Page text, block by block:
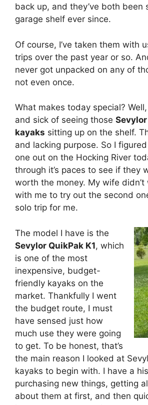
back up, and they’ve both been
garage shelf ever since.
Of course, I’ve taken them with
trips over the past year or so.
never got unpacked on any of
not even once.
What makes today special?
and sick of seeing those
kayaks sitting up on the shelf.
and lacking purpose. So I
one out on the Hocking River
through it’s paces to see if they
worth the money. My wife
with me to try out the second
solo trip for me.
The model I have is the
Sevylor QuikPak K1, which
is one of the most
inexpensive, budget-
friendly kayaks on the
market. Thankfully I went
the budget route, I must
have sensed just how
much use they were going
to get. To be honest, that’s
the main reason I looked at
kayaks to begin with. I have a
purchasing new things, getting
about them at first, and then